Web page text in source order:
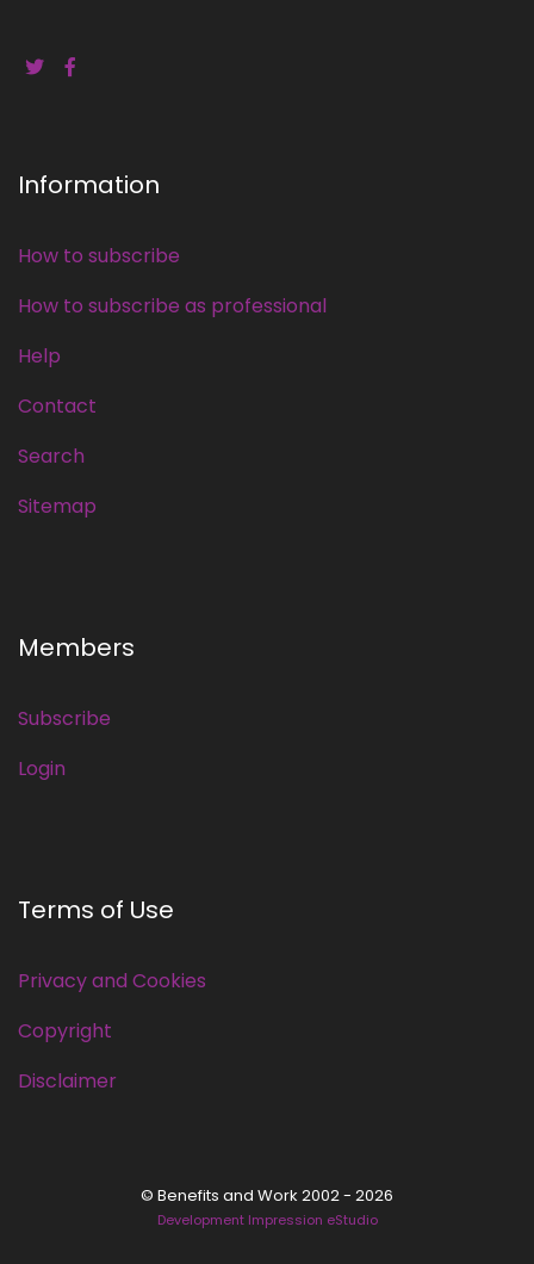
Information
How to subscribe
How to subscribe as professional
Help
Contact
Search
Sitemap
Members
Subscribe
Login
Terms of Use
Privacy and Cookies
Copyright
Disclaimer
© Benefits and Work 2002 - 2026
Development Impression eStudio